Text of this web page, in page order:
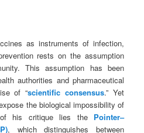
as instruments of infection,
rests on the assumption
This assumption has been
authorities and pharmaceutical
of “scientific consensus.” Yet
the biological impossibility of
his critique lies the Pointer–
, which distinguishes between